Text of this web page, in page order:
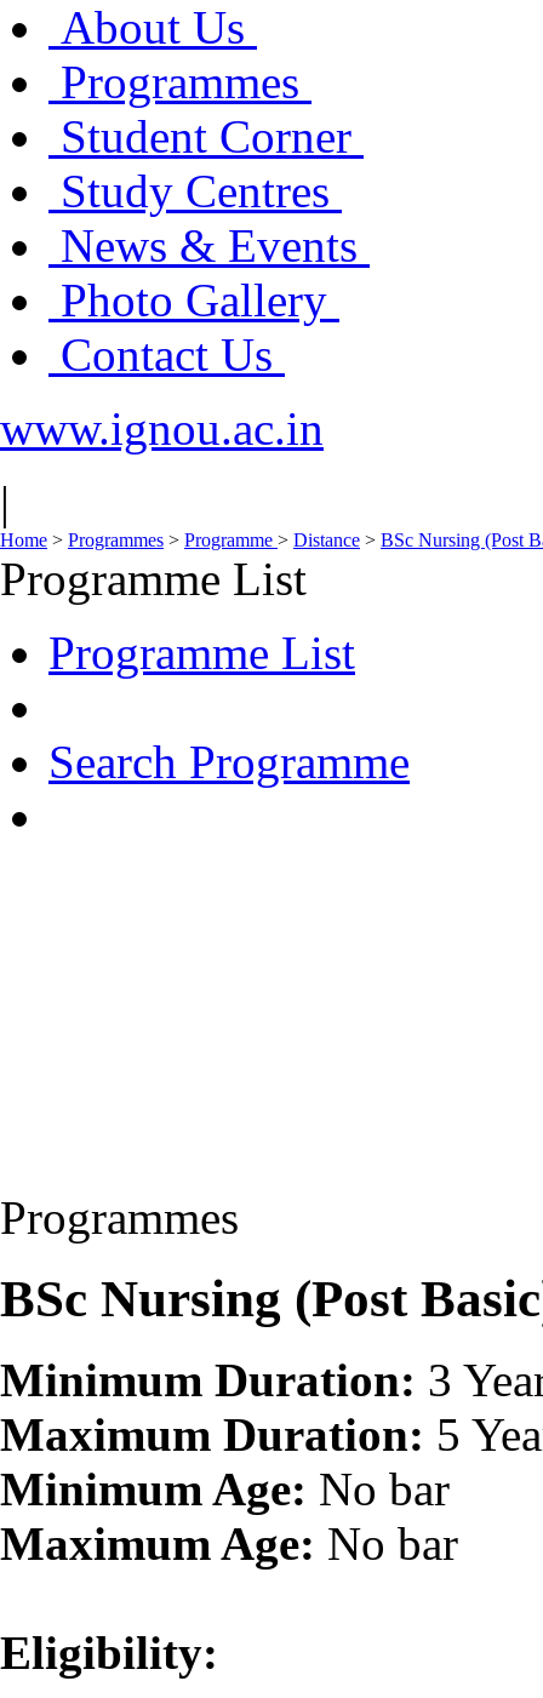
About Us
Programmes
Student Corner
Study Centres
News & Events
Photo Gallery
Contact Us
www.ignou.ac.in
|
Home > Programmes > Programme > Distance > BSc Nursing (Post
Programme List
Programme List
Search Programme
Programmes
BSc Nursing (Post
Minimum Duration: 3
Maximum Duration: 5
Minimum Age: No bar
Maximum Age: No bar
Eligibility: